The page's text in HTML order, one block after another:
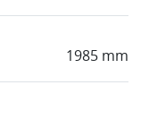
1985 mm